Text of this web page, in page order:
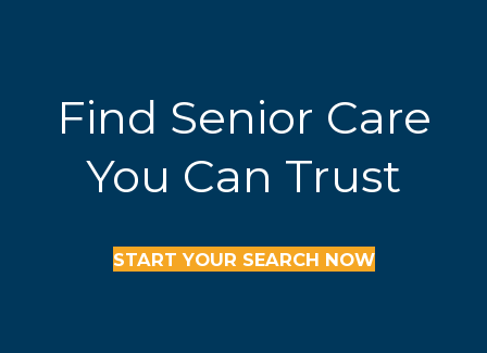
Find Senior Care
You Can Trust
START YOUR SEARCH NOW